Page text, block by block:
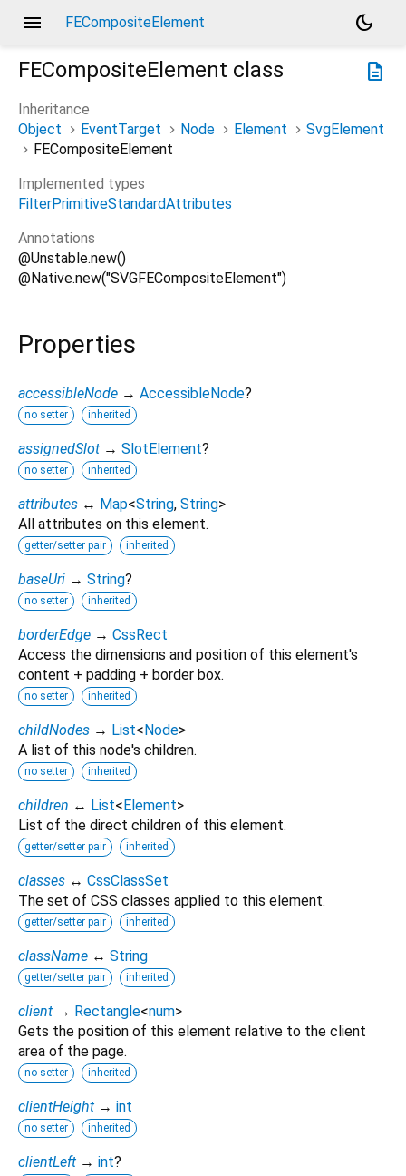
menu FECompositeElement
dark_mode
description
FECompositeElement class
Inheritance
Object
EventTarget Node Element
SvgElement
FECompositeElement
Implemented types
FilterPrimitiveStandardAttributes
Annotations
@Unstable.new()
@Native.new("SVGFECompositeElement")
Properties
accessibleNode → AccessibleNode?
no setter inherited
assignedSlot → SlotElement?
no setter inherited
attributes ↔ Map<String, String>
All attributes on this element.
getter/setter pair inherited
baseUri → String?
no setter inherited
borderEdge → CssRect
Access the dimensions and position of this element's
content + padding + border box.
no setter inherited
childNodes → List< Node>
A list of this node's children.
no setter inherited
children ↔ List< Element>
List of the direct children of this element.
getter/setter pair inherited
classes ↔ CssClassSet
The set of CSS classes applied to this element.
getter/setter pair inherited
className ↔ String
getter/setter pair inherited
client → Rectangle<num>
Gets the position of this element relative to the client
area of the page.
no setter inherited
clientHeight → int
no setter inherited
clientLeft → int?